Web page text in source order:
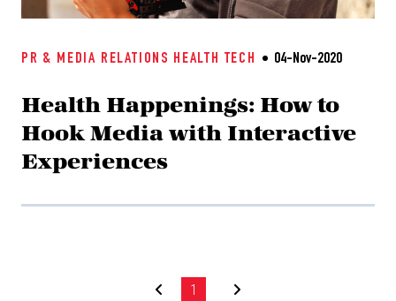
PR & MEDIA RELATIONS HEALTH TECH 04-Nov-2020
Health Happenings: How to
Hook Media with Interactive
Experiences
1